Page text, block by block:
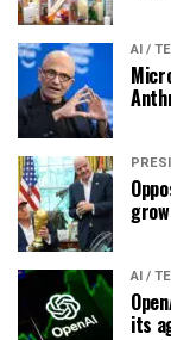
AI /
AI /
its